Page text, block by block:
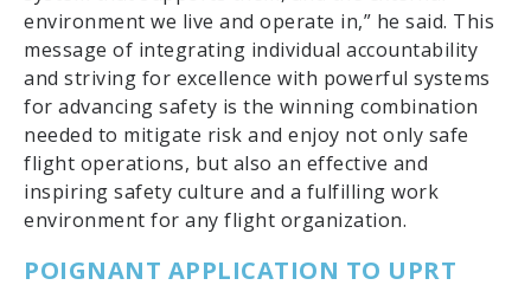
environment we live and operate in,” he said. This
message of integrating individual accountability
and striving for excellence with powerful systems
for advancing safety is the winning combination
needed to mitigate risk and enjoy not only safe
flight operations, but also an effective and
inspiring safety culture and a fulfilling work
environment for any flight organization.
POIGNANT APPLICATION TO UPRT